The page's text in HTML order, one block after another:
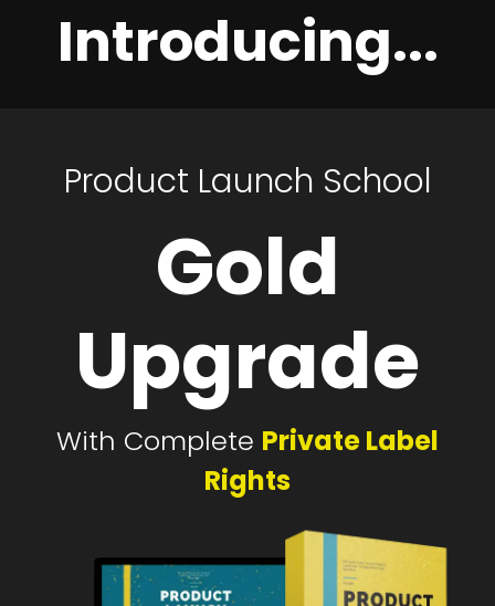
Introducing...
Product Launch School
Gold
Upgrade
With Complete Private Label
Rights